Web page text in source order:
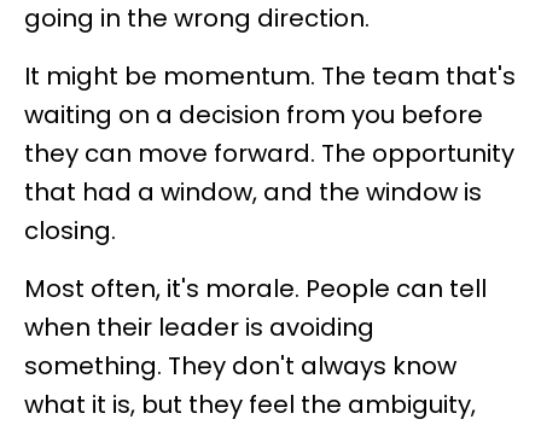
going in the wrong direction.
It might be momentum. The team that's
waiting on a decision from you before
they can move forward. The opportunity
that had a window, and the window is
closing.
Most often, it's morale. People can tell
when their leader is avoiding
something. They don't always know
what it is, but they feel the ambiguity,